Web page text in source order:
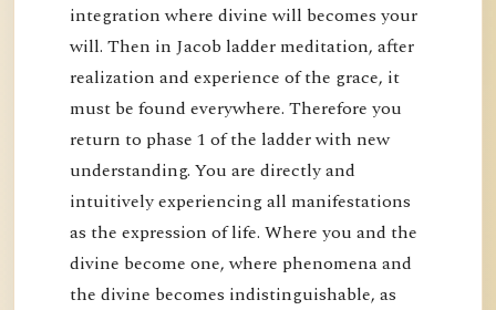
integration where divine will becomes your
will. Then in Jacob ladder meditation, after
realization and experience of the grace, it
must be found everywhere. Therefore you
return to phase 1 of the ladder with new
understanding. You are directly and
intuitively experiencing all manifestations
as the expression of life. Where you and the
divine become one, where phenomena and
the divine becomes indistinguishable, as